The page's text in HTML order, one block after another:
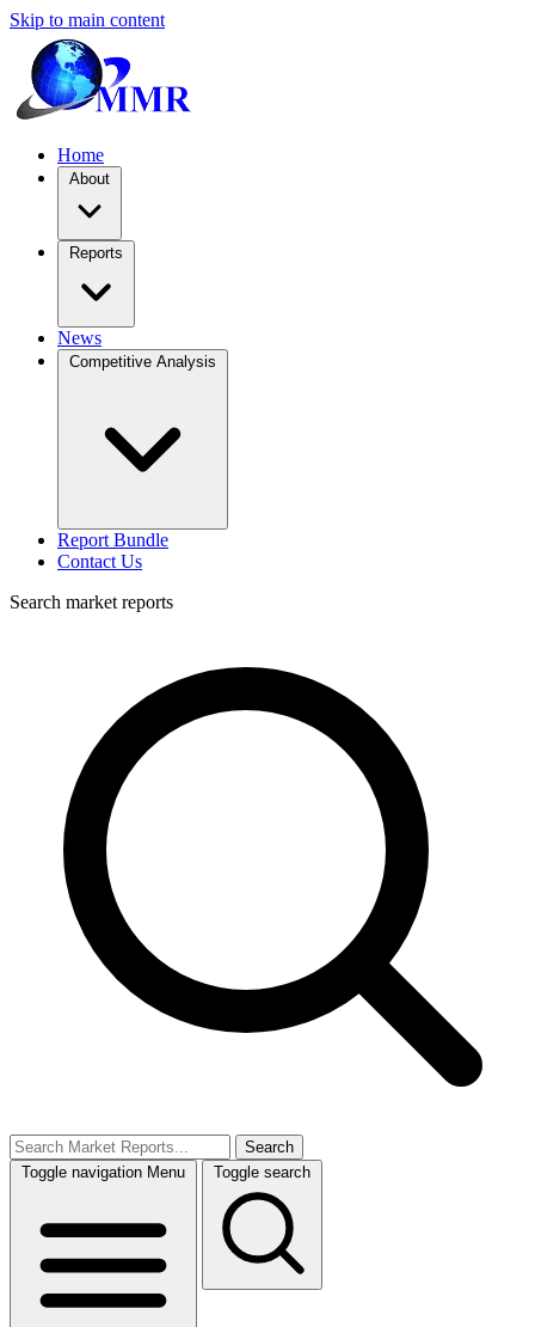
Skip to main content
Home
About
Reports
News
Competitive Analysis
Report Bundle
Contact Us
Search market reports
Search
Toggle navigation Menu Toggle search